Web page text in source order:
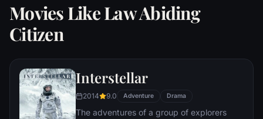
Movies Like Law Abiding
Citizen
Interstellar
2014 9.0 Adventure Drama
The adventures of a group of explorers